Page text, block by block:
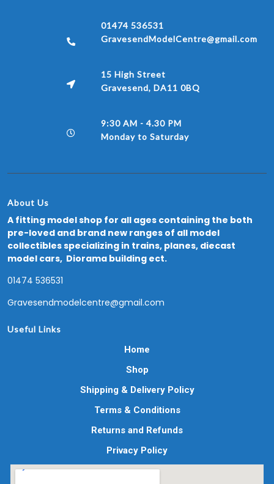
01474 536531
GravesendModelCentre@gmail.com
15 High Street
Gravesend, DA11 0BQ
9:30 AM - 4.30 PM
Monday to Saturday
About Us
A fitting model shop for all ages containing the both
pre-loved and brand new ranges of all model
collectibles specializing in trains, planes, diecast
model cars, Diorama building ect.
01474 536531
Gravesendmodelcentre@gmail.com
Useful Links
Home
Shop
Shipping & Delivery Policy
Terms & Conditions
Returns and Refunds
Privacy Policy